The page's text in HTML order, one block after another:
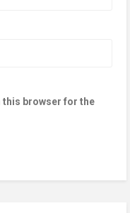
this browser for the